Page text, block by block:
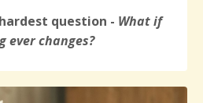
question - What if
ever changes?